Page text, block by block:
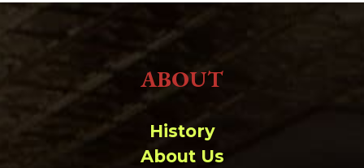
ABOUT
History
About Us